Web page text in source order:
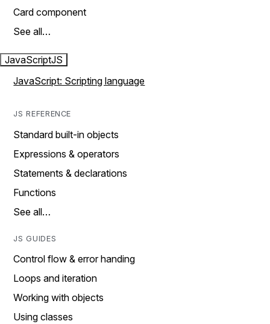
Card component
See all…
JavaScriptJS
JavaScript: Scripting language
JS REFERENCE
Standard built-in objects
Expressions & operators
Statements & declarations
Functions
See all…
JS GUIDES
Control flow & error handing
Loops and iteration
Working with objects
Using classes